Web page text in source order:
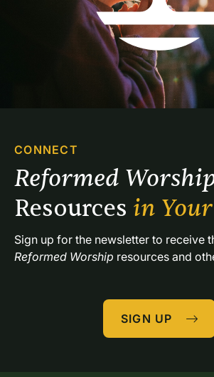
CONNECT
Resources in
Reformed Worship resources and
SIGN UP